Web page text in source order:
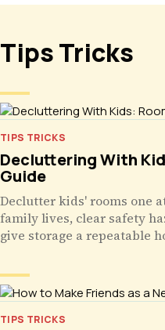
Tips Tricks
TIPS TRICKS
Decluttering With
Guide
Declutter kids' rooms one
family lives, clear safety
give storage a repeatable
TIPS TRICKS